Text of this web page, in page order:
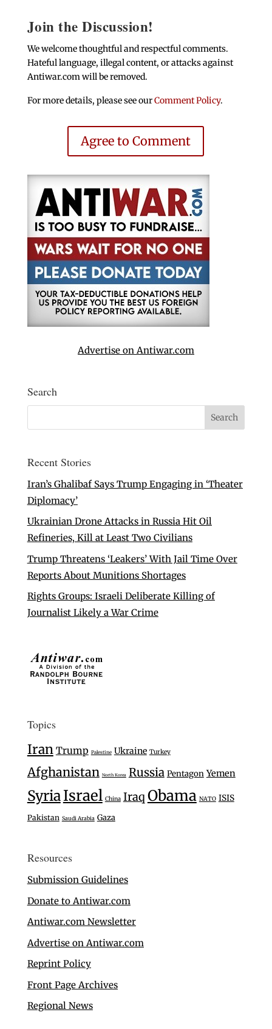
Join the Discussion!
We welcome thoughtful and respectful comments.
Hateful language, illegal content, or attacks against
Antiwar.com will be removed.
For more details, please see ourComment Policy.
Agree to Comment
Advertise on Antiwar.com
Search
Recent Stories
Iran’s Ghalibaf Says Trump Engaging in ‘Theater
Diplomacy’
Ukrainian Drone Attacks in Russia Hit Oil
Refineries, Kill at Least Two Civilians
Trump Threatens ‘Leakers’ With Jail Time Over
Reports About Munitions Shortages
Rights Groups: Israeli Deliberate Killing of
Journalist Likely a War Crime
Topics
Iran Trump Palestine Ukraine Turkey
Afghanistan North Korea Russia Pentagon Yemen
SyriaIsrael China Iraq Obama NATO ISIS
Pakistan Saudi Arabia Gaza
Resources
Submission Guidelines
Donate to Antiwar.com
Antiwar.com Newsletter
Advertise on Antiwar.com
Reprint Policy
Front Page Archives
Regional News